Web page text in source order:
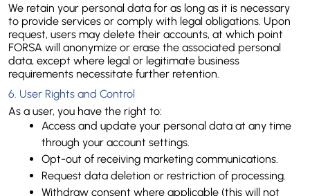
We retain your personal data for as long as it is necessary
to provide services or comply with legal obligations. Upon
request, users may delete their accounts, at which point
FORSA will anonymize or erase the associated personal
data, except where legal or legitimate business
requirements necessitate further retention.
6. User Rights and Control
As a user, you have the right to:
Access and update your personal data at any time
through your account settings.
Opt-out of receiving marketing communications.
Request data deletion or restriction of processing.
Withdraw consent where applicable (this will not